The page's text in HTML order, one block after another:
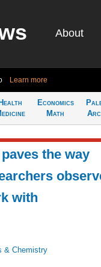
About
Learn more
Health
Economics
Math
the way
with
& Chemistry